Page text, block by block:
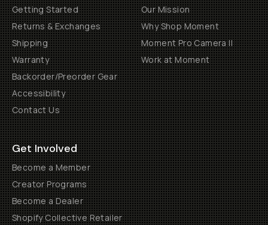
Getting Started
Returns & Exchanges
Shipping
Warranty
Backorder/Preorder Gear
Accessibility
Contact Us
Our Mission
Why Shop Moment
Moment Pro Camera II
Work at Moment
Get Involved
Become a Member
Creator Programs
Become a Dealer
Shopify Collective Retailer